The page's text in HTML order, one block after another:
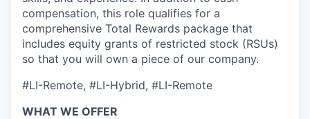
compensation, this role qualifies for a
comprehensive Total Rewards package that
includes equity grants of restricted stock (RSUs)
so that you will own a piece of our company.
#LI-Remote, #LI-Hybrid, #LI-Remote
WHAT WE OFFER